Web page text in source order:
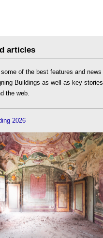
articles
of the best features and news
Buildings as well as key stories
the web.
2026